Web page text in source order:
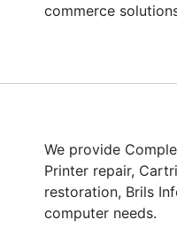
commerce
registration, in
services. Known
We provide
Printer repair,
restoration, Brils
computer needs.